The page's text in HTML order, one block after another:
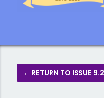
← RETURN TO ISSUE 9.2